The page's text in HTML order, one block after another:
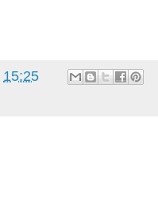
15:25